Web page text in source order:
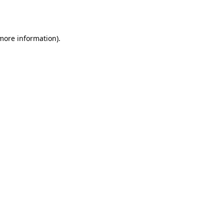
information).